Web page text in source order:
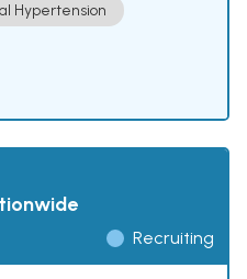
Hypertension
Recruiting